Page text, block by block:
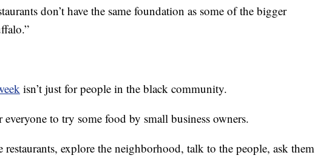
don’t have the same foundation as some of the bigger
isn’t just for people in the black community.
to try some food by small business owners.
restaurants, explore the neighborhood, talk to the people, ask them